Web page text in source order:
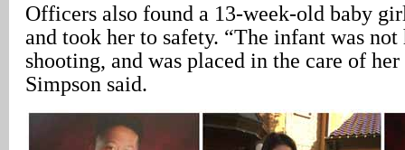
Officers also found a 13-week-old baby
and took her to safety. “The infant was
shooting, and was placed in the care of her
Simpson said.